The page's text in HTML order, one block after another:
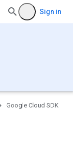
Sign in
Google Cloud SDK